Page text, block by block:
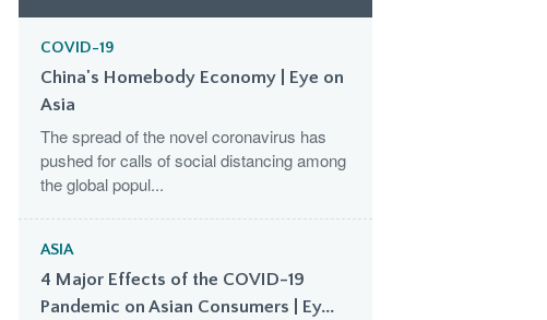
COVID-19
China's Homebody Economy | Eye on
Asia
The spread of the novel coronavirus has
pushed for calls of social distancing among
the global popul...
ASIA
4 Major Effects of the COVID-19
Pandemic on Asian Consumers | Ey...